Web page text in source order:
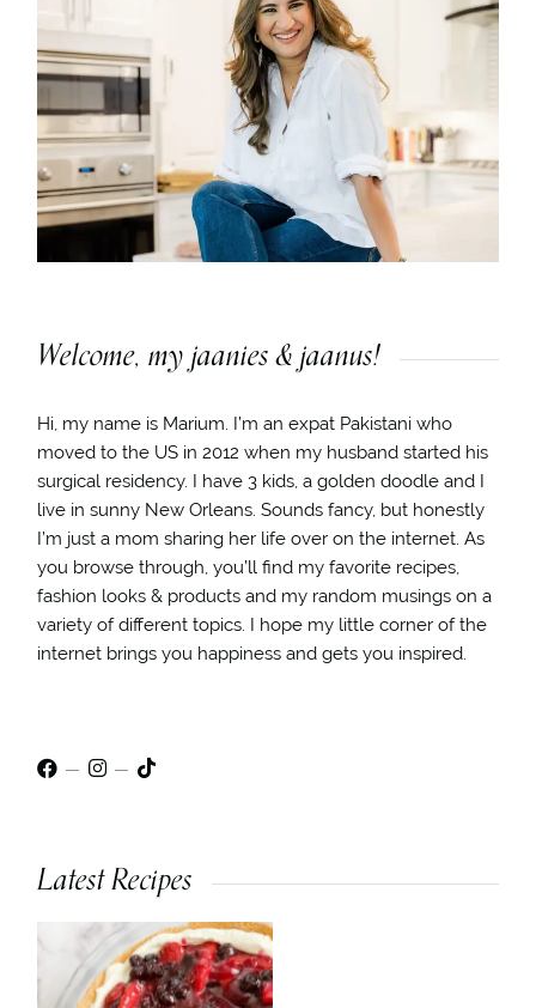
Welcome, my jaanies & jaanus!
Hi, my name is Marium. I’m an expat Pakistani who
moved to the US in 2012 when my husband started his
surgical residency. I have 3 kids, a golden doodle and I
live in sunny New Orleans. Sounds fancy, but honestly
I’m just a mom sharing her life over on the internet. As
you browse through, you’ll find my favorite recipes,
fashion looks & products and my random musings on a
variety of different topics. I hope my little corner of the
internet brings you happiness and gets you inspired.
Latest Recipes